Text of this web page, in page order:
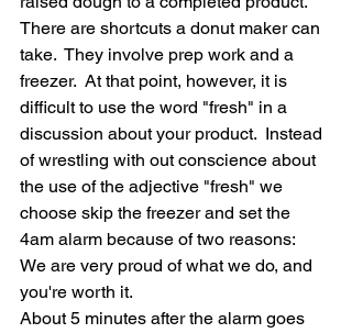
There are shortcuts a donut maker can
take.  They involve prep work and a
freezer.  At that point, however, it is
difficult to use the word "fresh" in a
discussion about your product.  Instead
of wrestling with out conscience about
the use of the adjective "fresh" we
choose skip the freezer and set the
4am alarm because of two reasons:
We are very proud of what we do, and
you're worth it.
About 5 minutes after the alarm goes